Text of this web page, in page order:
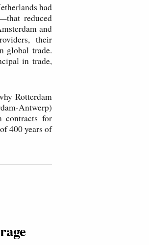
had
reduced
and
their
global trade.
in trade,
Rotterdam
Antwerp)
contracts for
400 years of